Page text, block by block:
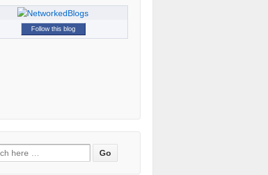
Follow this blog
for: